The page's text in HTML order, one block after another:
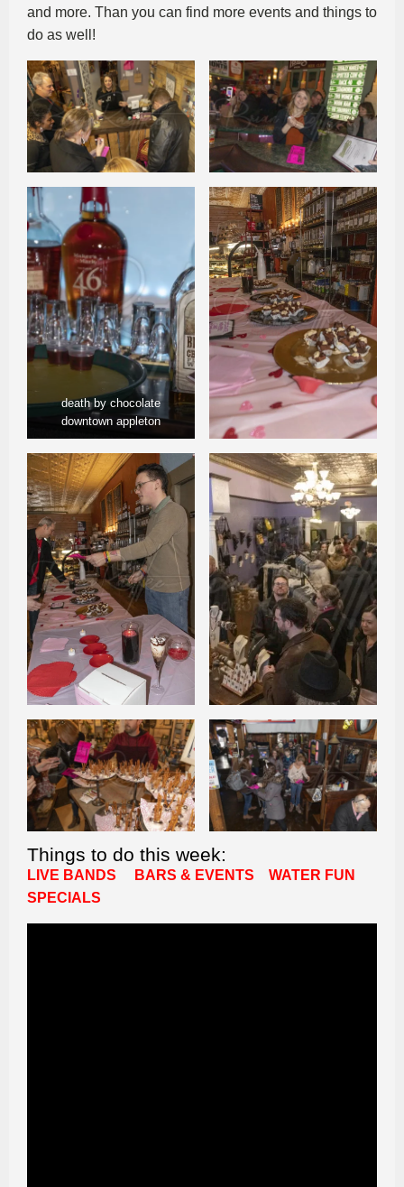
and more. Than you can find more events and things to
do as well!
death by chocolate
downtown appleton
Things to do this week:
LIVE BANDS BARS & EVENTS
WATER FUN
SPECIALS